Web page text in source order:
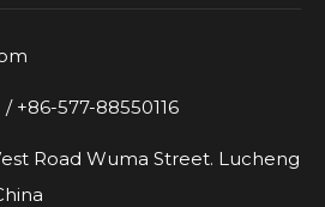
/ +86-577-88550116
Road Wuma Street. Lucheng